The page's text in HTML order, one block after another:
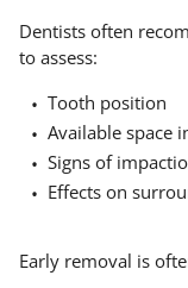
Dentists often
to assess:
Tooth position
Available space
Signs of
Effects on
Early removal is